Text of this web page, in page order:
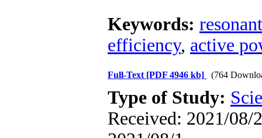
Keywords:
efficiency, active
Full-Text [PDF 4946 kb] (764
Type of Study:
Received: 2021/08/